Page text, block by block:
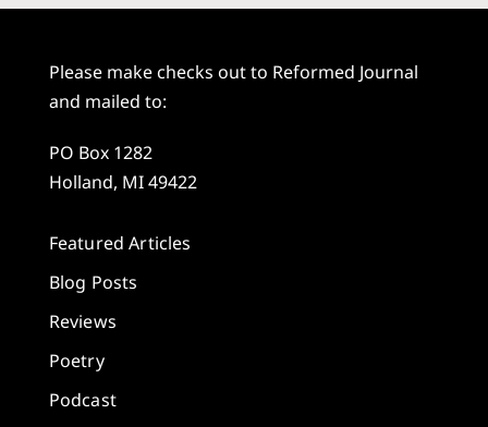
Please make checks out to Reformed Journal
and mailed to:
PO Box 1282
Holland, MI 49422
Featured Articles
Blog Posts
Reviews
Poetry
Podcast